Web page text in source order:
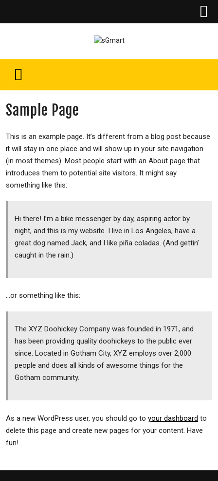
Sample Page
This is an example page. It’s different from a blog post because
it will stay in one place and will show up in your site navigation
(in most themes). Most people start with an About page that
introduces them to potential site visitors. It might say
something like this:
Hi there! I’m a bike messenger by day, aspiring actor by
night, and this is my website. I live in Los Angeles, have a
great dog named Jack, and I like piña coladas. (And gettin’
caught in the rain.)
…or something like this:
The XYZ Doohickey Company was founded in 1971, and
has been providing quality doohickeys to the public ever
since. Located in Gotham City, XYZ employs over 2,000
people and does all kinds of awesome things for the
Gotham community.
As a new WordPress user, you should go to your dashboard to
delete this page and create new pages for your content. Have
fun!